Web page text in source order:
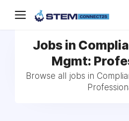
Jobs in
Mgmt:
Browse all jobs in